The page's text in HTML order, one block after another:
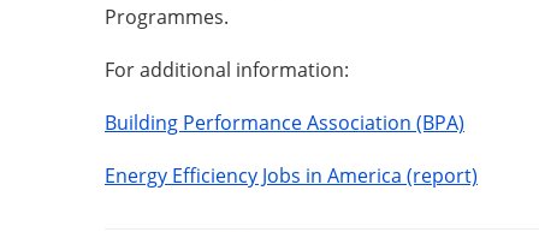
Programmes.
For additional information:
Building Performance Association (BPA)
Energy Efficiency Jobs in America (report)